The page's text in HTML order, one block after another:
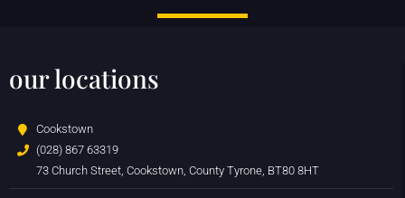
our locations
Cookstown
(028) 867 63319
73 Church Street, Cookstown, County Tyrone, BT80 8HT